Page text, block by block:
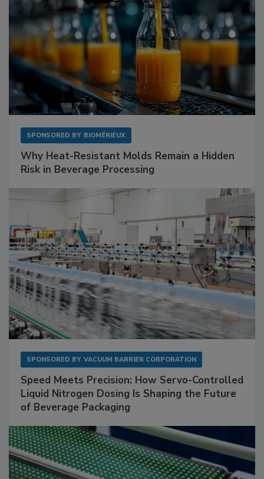
SPONSORED BY BIOMÉRIEUX
Why Heat-Resistant Molds Remain a Hidden
Risk in Beverage Processing
SPONSORED BY VACUUM BARRIER CORPORATION
Speed Meets Precision: How Servo-Controlled
Liquid Nitrogen Dosing Is Shaping the Future
of Beverage Packaging